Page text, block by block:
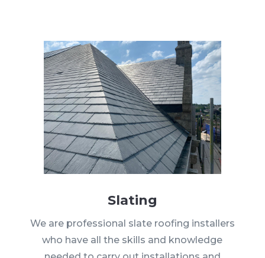
Slating
We are professional slate roofing installers
who have all the skills and knowledge